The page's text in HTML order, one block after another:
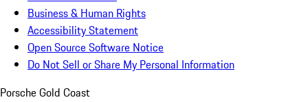
Business & Human Rights
Accessibility Statement
Open Source Software Notice
Do Not Sell or Share My Personal Information
Porsche Gold Coast